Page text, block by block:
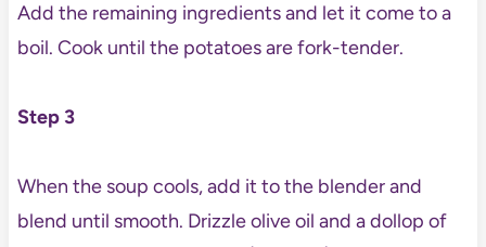
Add the remaining ingredients and let it come to a
boil. Cook until the potatoes are fork-tender.
Step 3
When the soup cools, add it to the blender and
blend until smooth. Drizzle olive oil and a dollop of